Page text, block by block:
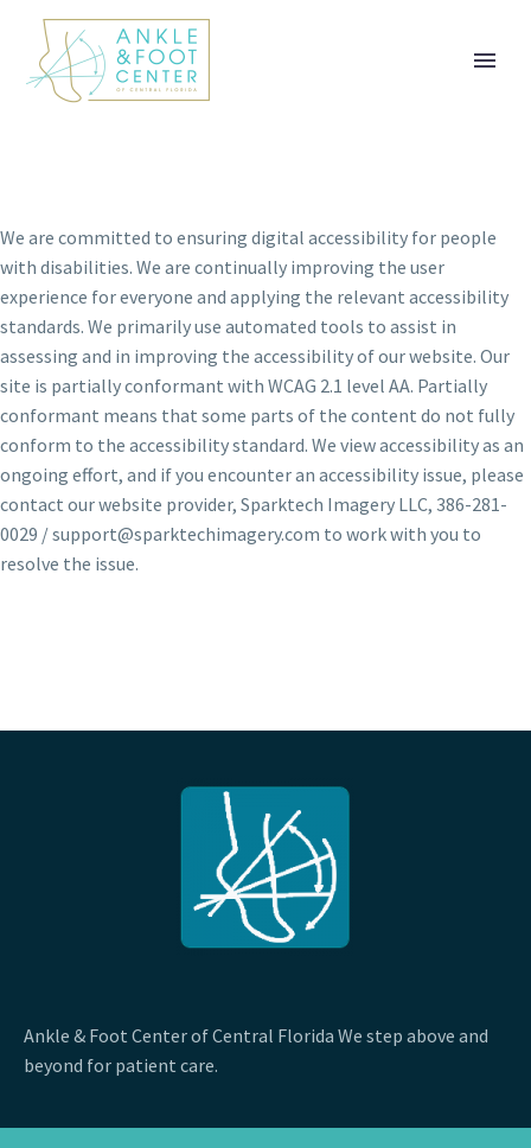
We are committed to ensuring digital accessibility for people
with disabilities. We are continually improving the user
experience for everyone and applying the relevant accessibility
standards. We primarily use automated tools to assist in
assessing and in improving the accessibility of our website. Our
site is partially conformant with WCAG 2.1 level AA. Partially
conformant means that some parts of the content do not fully
conform to the accessibility standard. We view accessibility as an
ongoing effort, and if you encounter an accessibility issue, please
contact our website provider, Sparktech Imagery LLC, 386-281-
0029 / support@sparktechimagery.com to work with you to
resolve the issue.
Ankle & Foot Center of Central Florida We step above and
beyond for patient care.